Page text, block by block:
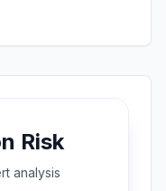
Risk
analysis